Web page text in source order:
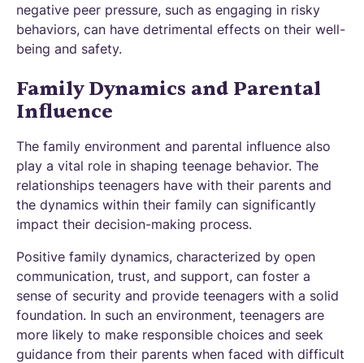
negative peer pressure, such as engaging in risky
behaviors, can have detrimental effects on their well-
being and safety.
Family Dynamics and Parental
Influence
The family environment and parental influence also
play a vital role in shaping teenage behavior. The
relationships teenagers have with their parents and
the dynamics within their family can significantly
impact their decision-making process.
Positive family dynamics, characterized by open
communication, trust, and support, can foster a
sense of security and provide teenagers with a solid
foundation. In such an environment, teenagers are
more likely to make responsible choices and seek
guidance from their parents when faced with difficult